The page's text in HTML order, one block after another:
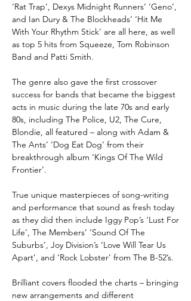
‘Rat Trap’, Dexys Midnight Runners’ ‘Geno’,
and Ian Dury & The Blockheads’ ‘Hit Me
With Your Rhythm Stick’ are all here, as well
as top 5 hits from Squeeze, Tom Robinson
Band and Patti Smith.
The genre also gave the first crossover
success for bands that became the biggest
acts in music during the late 70s and early
80s, including The Police, U2, The Cure,
Blondie, all featured – along with Adam &
The Ants’ ‘Dog Eat Dog’ from their
breakthrough album ‘Kings Of The Wild
Frontier’.
True unique masterpieces of song-writing
and performance that sound as fresh today
as they did then include Iggy Pop’s ‘Lust For
Life’, The Members’ ‘Sound Of The
Suburbs’, Joy Division’s ‘Love Will Tear Us
Apart’, and ‘Rock Lobster’ from The B-52’s.
Brilliant covers flooded the charts – bringing
new arrangements and different